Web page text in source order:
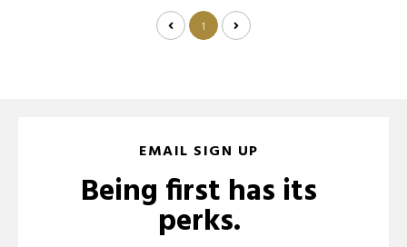
1
EMAIL SIGN UP
Being first has its
perks.